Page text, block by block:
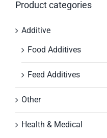
Product categories
Additive
Food Additives
Feed Additives
Other
Health & Medical